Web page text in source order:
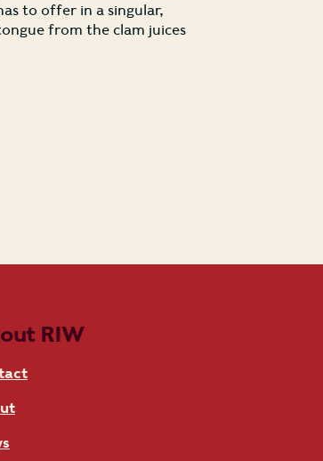
to offer in a singular,
from the clam juices
RIW